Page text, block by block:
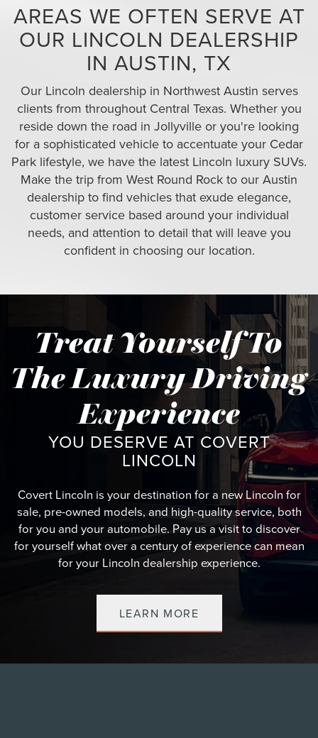
AREAS WE OFTEN SERVE AT
OUR LINCOLN DEALERSHIP
IN AUSTIN, TX
Our Lincoln dealership in Northwest Austin serves
clients from throughout Central Texas. Whether you
reside down the road in Jollyville or you're looking
for a sophisticated vehicle to accentuate your Cedar
Park lifestyle, we have the latest Lincoln luxury SUVs.
Make the trip from West Round Rock to our Austin
dealership to find vehicles that exude elegance,
customer service based around your individual
needs, and attention to detail that will leave you
confident in choosing our location.
Treat Yourself To
The Luxury Driving
Experience
YOU DESERVE AT COVERT
LINCOLN
Covert Lincoln is your destination for a new Lincoln for
sale, pre-owned models, and high-quality service, both
for you and your automobile. Pay us a visit to discover
for yourself what over a century of experience can mean
for your Lincoln dealership experience.
LEARN MORE